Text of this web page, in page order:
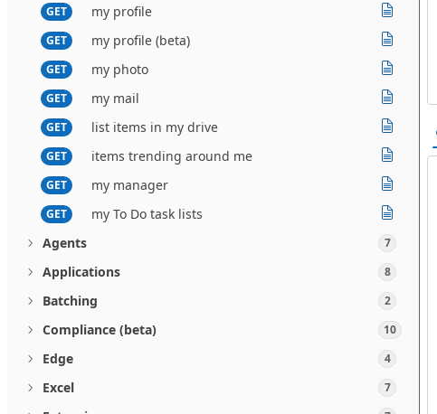
GET
my profile
GET my profile (beta)
GET my photo
GET my mail
GET list items in my drive
GET items trending around me
GET my manager
GET
my To Do task lists
Agents
7
Applications 8
Batching 2
Compliance (beta) 10
Edge 4
Excel 7